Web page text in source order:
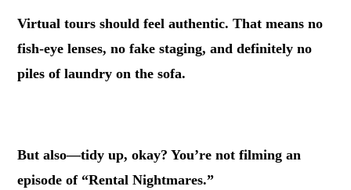
Virtual tours should feel authentic. That means no
fish-eye lenses, no fake staging, and definitely no
piles of laundry on the sofa.
But also—tidy up, okay? You’re not filming an
episode of “Rental Nightmares.”